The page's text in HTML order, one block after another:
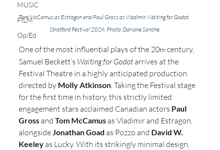
MUSIC
FILM
Op/Ed
Tom McCamus as Estragon and Paul Gross as Vladimir, Waiting for Godot.
Stratford Festival 2026. Photo: Dariane Sanche.
One of the most influential plays of the 20th century,
Samuel Beckett’s Waiting for Godot arrives at the
Festival Theatre in a highly anticipated production
directed by Molly Atkinson. Taking the Festival stage
for the first time in history, this strictly limited
engagement stars acclaimed Canadian actors Paul
Gross and Tom McCamus as Vladimir and Estragon,
alongside Jonathan Goad as Pozzo and David W.
Keeley as Lucky. With its strikingly minimal design,